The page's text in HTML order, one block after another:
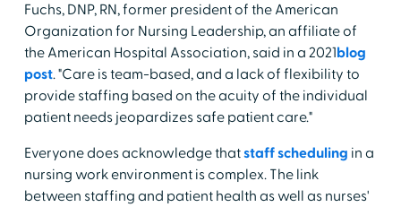
Fuchs, DNP, RN, former president of the American
Organization for Nursing Leadership, an affiliate of
the American Hospital Association, said in a 2021blog
post. "Care is team-based, and a lack of flexibility to
provide staffing based on the acuity of the individual
patient needs jeopardizes safe patient care."
Everyone does acknowledge thatstaff scheduling in a
nursing work environment is complex. The link
between staffing and patient health as well as nurses'